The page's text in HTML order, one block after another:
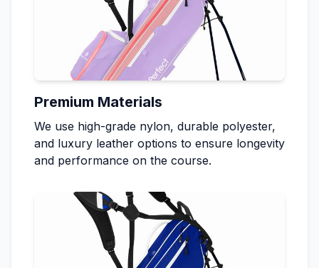
Premium Materials
We use high-grade nylon, durable polyester,
and luxury leather options to ensure longevity
and performance on the course.